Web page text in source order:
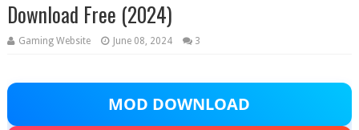
Download Free (2024)
Gaming Website June 08, 2024 3
MOD DOWNLOAD